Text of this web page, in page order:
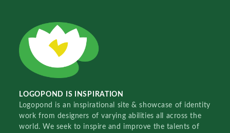
LOGOPOND IS INSPIRATION
Logopond is an inspirational site & showcase of identity
work from designers of varying abilities all across the
world. We seek to inspire and improve the talents of